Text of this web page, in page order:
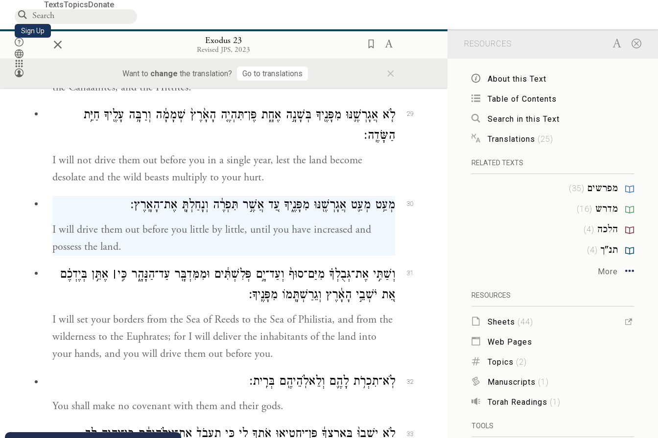
TextsTopicsDonate
Sign Up × Exodus 23
Revised JPS, 2023
Want to change the translation? Go to translations ×
among whom you come, and I will make all your enemies turn tail
וְשָׁלַחְתִּ֥י אֶת־הַצִּרְעָ֖ה לְפָנֶ֑יךָ וְגֵרְשָׁ֗ה אֶת־הַחִוִּ֧י אֶת־הַֽכְּנַעֲנִ֛י וְאֶת־הַחִתִּ֖י מִלְּפָנֶֽיךָ׃
I will send a plague
ahead of you, and it shall drive out before you the Hivites,
the Canaanites, and the Hittites.
29
לֹ֧א אֲגָרְשֶׁ֛נּוּ מִפָּנֶ֖יךָ בְּשָׁנָ֣ה אֶחָ֑ת פֶּן־תִּהְיֶ֤ה הָאָ֙רֶץ֙ שְׁמָמָ֔ה וְרַבָּ֥ה עָלֶ֖יךָ חַיַּ֥ת
הַשָּׂדֶֽה׃
I will not drive them out before you in a single year, lest the land become
desolate and the wild beasts multiply to your hurt.
30 מְעַ֥ט מְעַ֛ט אֲגָרְשֶׁ֖נּוּ מִפָּנֶ֑יךָ עַ֚ד אֲשֶׁ֣ר תִּפְרֶ֔ה וְנָחַלְתָּ֖ אֶת־הָאָֽרֶץ׃
I will drive them out before you little by little, until you have increased and
possess the land.
31 וְשַׁתִּ֣י אֶת־גְּבֻלְךָ֗ מִיַּם־סוּף֙ וְעַד־יָ֣ם פְּלִשְׁתִּ֔ים וּמִמִּדְבָּ֖ר עַד־הַנָּהָ֑ר כִּ֣י׀ אֶתֵּ֣ן בְּיֶדְכֶ֗ם
אֵ֚ת יֹשְׁבֵ֣י הָאָ֔רֶץ וְגֵרַשְׁתָּ֖מוֹ מִפָּנֶֽיךָ׃
I will set your borders from the Sea of Reeds to the Sea of Philistia, and from the
wilderness to the Euphrates; for I will deliver the inhabitants of the land into
your hands, and you will drive them out before you.
32 לֹֽא־תִכְרֹ֥ת לָהֶ֛ם וְלֵאלֹֽהֵיהֶ֖ם בְּרִֽית׃
You shall make no covenant with them and their gods.
33
RESOURCES
About this Text
Table of Contents
Search in this Text
Translations (25)
RELATED TEXTS
מפרשים (
35
)
מדרש (
16
)
הלכה (
4
)
תנ"ך (
4
)
More
RESOURCES
Sheets (44)
Web Pages
Topics (2)
Manuscripts (1 )
Torah Readings (1 )
TOOLS